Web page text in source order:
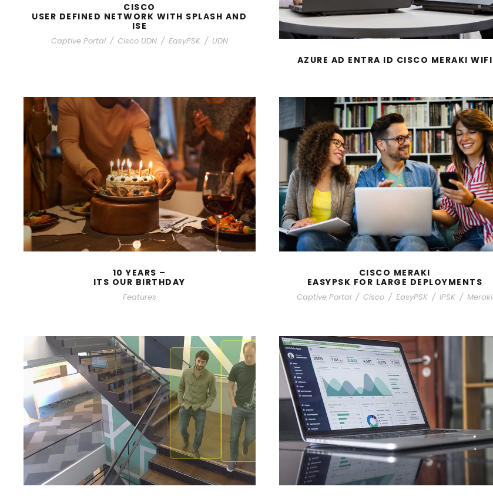
CISCO
USER DEFINED NETWORK WITH SPLASH AND
ISE
Captive Portal / Cisco UDN / EasyPSK / UDN
AZURE AD ENTRA ID CISCO MERAKI WIFI
10 YEARS –
ITS OUR BIRTHDAY
Features
CISCO MERAKI
EASYPSK FOR LARGE DEPLOYMENTS
Captive Portal / Cisco / EasyPSK / IPSK / Meraki